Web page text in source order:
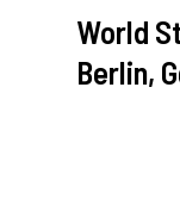
World
Berlin,